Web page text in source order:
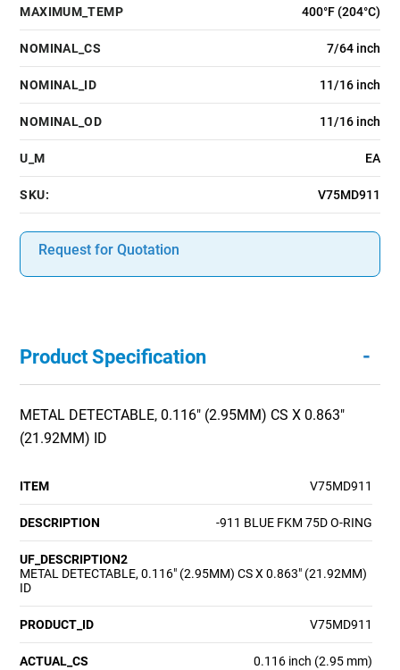
MAXIMUM_TEMP 400°F (204°C)
NOMINAL_CS 7/64 inch
NOMINAL_ID 11/16 inch
NOMINAL_OD 11/16 inch
U_M EA
SKU: V75MD911
Request for Quotation
Product Specification -
METAL DETECTABLE, 0.116" (2.95MM) CS X 0.863"
(21.92MM) ID
ITEM V75MD911
DESCRIPTION -911 BLUE FKM 75D O-RING
UF_DESCRIPTION2
METAL DETECTABLE, 0.116" (2.95MM) CS X 0.863" (21.92MM)
ID
PRODUCT_ID V75MD911
ACTUAL_CS 0.116 inch (2.95 mm)